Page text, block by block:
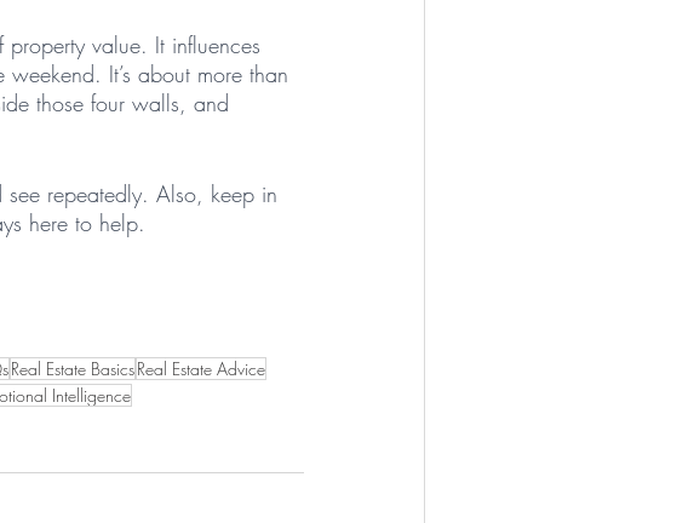
value. It influences
It’s about more than
those four walls, and
repeatedly. Also, keep in
here to help.
Real Estate BasicsReal Estate Advice
Intelligence